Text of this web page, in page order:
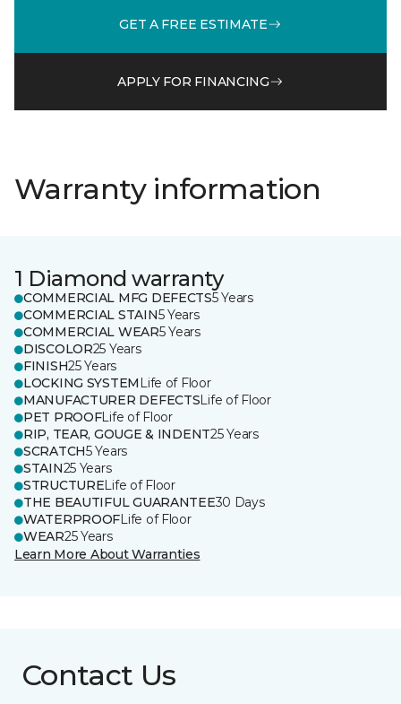
GET A FREE ESTIMATE
APPLY FOR FINANCING
Warranty information
1 Diamond warranty
COMMERCIAL MFG DEFECTS5 Years
COMMERCIAL STAIN5 Years
COMMERCIAL WEAR5 Years
DISCOLOR25 Years
FINISH25 Years
LOCKING SYSTEM Life of Floor
MANUFACTURER DEFECTSLife of Floor
PET PROOFLife of Floor
RIP, TEAR, GOUGE & INDENT25 Years
SCRATCH5 Years
STAIN25 Years
STRUCTURELife of Floor
THE BEAUTIFUL GUARANTEE30 Days
WATERPROOFLife of Floor
WEAR25 Years
Learn More About Warranties
Contact Us